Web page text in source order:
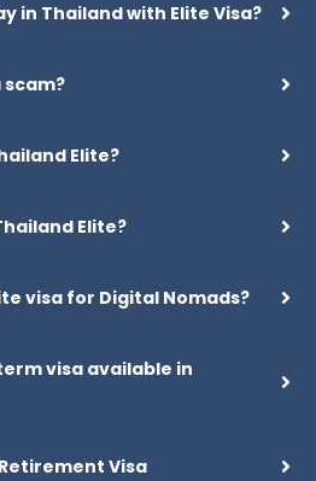
in Thailand with Elite Visa?
scam?
Elite?
Elite?
visa for Digital Nomads?
visa available in
Visa